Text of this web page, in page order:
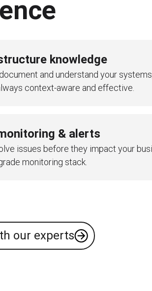
evolution planning
and business reviews
transfer sessions
knowledge
and understand your
context-aware and effective.
& alerts
issues before they impact your
monitoring stack.
our experts